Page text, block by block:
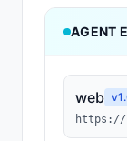
AGENT
web v